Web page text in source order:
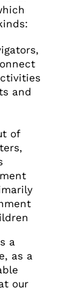
and
of
a
as a
our